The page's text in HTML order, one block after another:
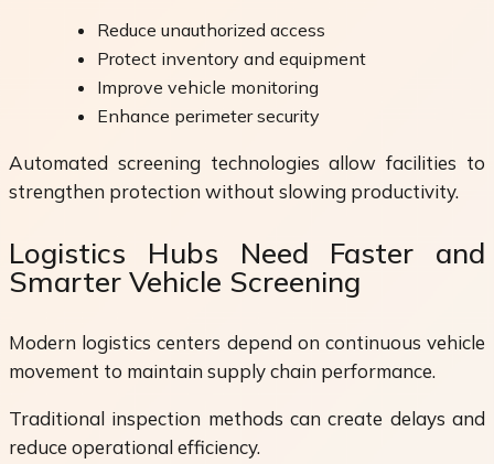
Reduce unauthorized access
Protect inventory and equipment
Improve vehicle monitoring
Enhance perimeter security
Automated screening technologies allow facilities to
strengthen protection without slowing productivity.
Logistics Hubs Need Faster and
Smarter Vehicle Screening
Modern logistics centers depend on continuous vehicle
movement to maintain supply chain performance.
Traditional inspection methods can create delays and
reduce operational efficiency.